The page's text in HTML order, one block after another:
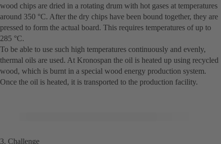
wood chips are dried in a rotating drum with hot gases at temperatures
around 350 °C. After the dry chips have been bound together, they are
pressed to form the actual board. This requires temperatures of up to
285 °C.
To be able to use such high temperatures continuously and evenly,
thermal oils are used. At Kronospan the oil is heated up using recycled
wood, which is burnt in a special wood energy production system.
Once the oil is heated, it is transported to the production facility.
3. Challenge